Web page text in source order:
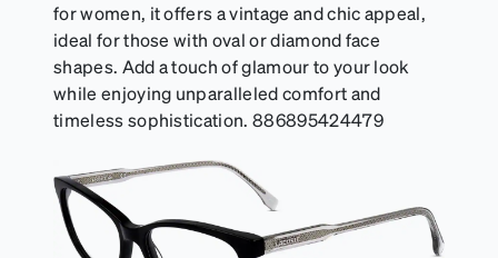
for women, it offers a vintage and chic appeal,
ideal for those with oval or diamond face
shapes. Add a touch of glamour to your look
while enjoying unparalleled comfort and
timeless sophistication. 886895424479